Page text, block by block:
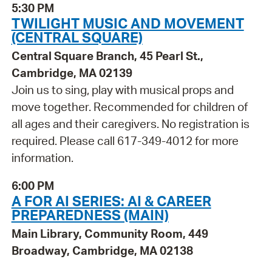
5:30 PM
TWILIGHT MUSIC AND MOVEMENT
(CENTRAL SQUARE)
Central Square Branch, 45 Pearl St.,
Cambridge, MA 02139
Join us to sing, play with musical props and
move together. Recommended for children of
all ages and their caregivers. No registration is
required. Please call 617-349-4012 for more
information.
6:00 PM
A FOR AI SERIES: AI & CAREER
PREPAREDNESS (MAIN)
Main Library, Community Room, 449
Broadway, Cambridge, MA 02138